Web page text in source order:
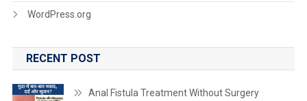
WordPress.org
RECENT POST
Anal Fistula Treatment Without Surgery